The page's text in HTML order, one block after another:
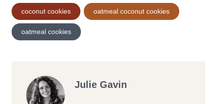
Post
Tags:
coconut cookies oatmeal coconut cookies
oatmeal cookies
Julie Gavin